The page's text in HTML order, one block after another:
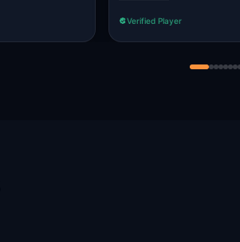
business sign, a
simple graffiti and
know landmarks!
Verified Player